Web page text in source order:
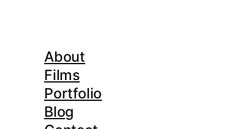
About
Films
Portfolio
Blog